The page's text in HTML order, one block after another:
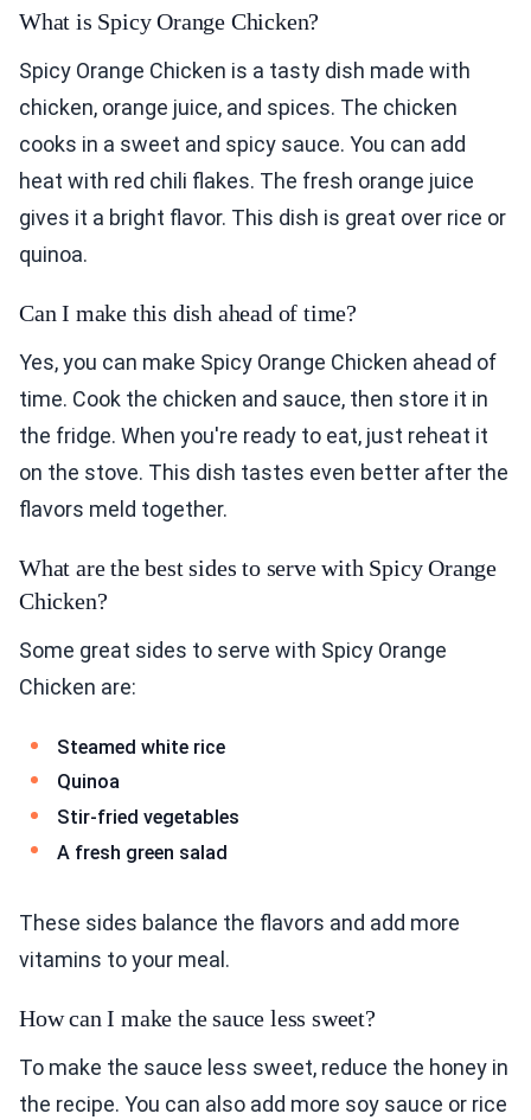
What is Spicy Orange Chicken?
Spicy Orange Chicken is a tasty dish made with
chicken, orange juice, and spices. The chicken
cooks in a sweet and spicy sauce. You can add
heat with red chili flakes. The fresh orange juice
gives it a bright flavor. This dish is great over rice or
quinoa.
Can I make this dish ahead of time?
Yes, you can make Spicy Orange Chicken ahead of
time. Cook the chicken and sauce, then store it in
the fridge. When you're ready to eat, just reheat it
on the stove. This dish tastes even better after the
flavors meld together.
What are the best sides to serve with Spicy Orange
Chicken?
Some great sides to serve with Spicy Orange
Chicken are:
Steamed white rice
Quinoa
Stir-fried vegetables
A fresh green salad
These sides balance the flavors and add more
vitamins to your meal.
How can I make the sauce less sweet?
To make the sauce less sweet, reduce the honey in
the recipe. You can also add more soy sauce or rice